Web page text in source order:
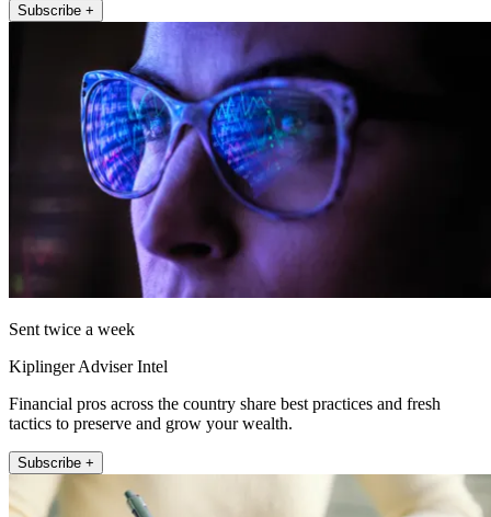
Subscribe +
Sent twice a week
Kiplinger Adviser Intel
Financial pros across the country share best practices and fresh
tactics to preserve and grow your wealth.
Subscribe +